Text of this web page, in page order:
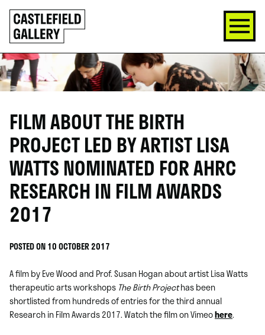
SKIP
TO
CONTENT
Click
to
go
back
home
FILM ABOUT THE BIRTH
PROJECT LED BY ARTIST LISA
WATTS NOMINATED FOR AHRC
RESEARCH IN FILM AWARDS
2017
POSTED ON 10 OCTOBER 2017
A film by Eve Wood and Prof. Susan Hogan about artist Lisa Watts
therapeutic arts workshops The Birth Projecthas been
shortlisted from hundreds of entries for the third annual
Research in Film Awards 2017. Watch the film on Vimeohere.